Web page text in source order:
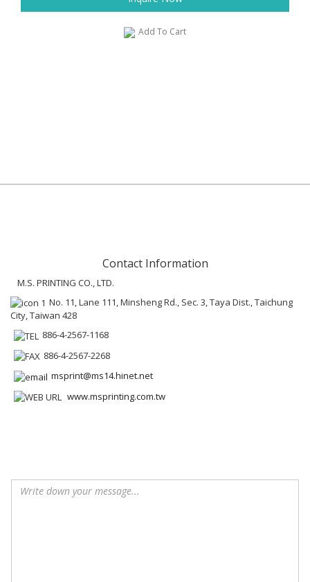
Add To Cart
Contact Information
M.S. PRINTING CO., LTD.
No. 11, Lane 111, Minsheng Rd., Sec. 3, Taya Dist., Taichung
City, Taiwan 428
886-4-2567-1168
886-4-2567-2268
msprint@ms14.hinet.net
www.msprinting.com.tw